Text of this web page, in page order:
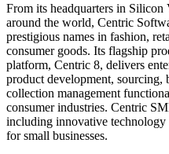
From its headquarters in
around the world, Centric
prestigious names in fashion,
consumer goods. Its flagship
platform, Centric 8, delivers
product development, sourcing,
collection management
consumer industries. Centric
including innovative
for small businesses.